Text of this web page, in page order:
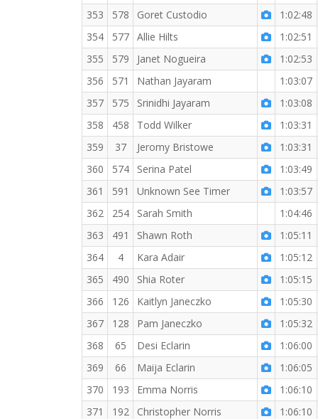
353
578 Goret Custodio
1:02:48
354
577 Allie Hilts
1:02:51
355
579 Janet Nogueira
1:02:53
356
571 Nathan Jayaram
1:03:07
357
575 Srinidhi Jayaram
1:03:08
358
458 Todd Wilker
1:03:31
359
37 Jeromy Bristowe
1:03:31
360
574 Serina Patel
1:03:49
361
591 Unknown See Timer
1:03:57
362
254 Sarah Smith
1:04:46
363
491 Shawn Roth
1:05:11
364
4 Kara Adair
1:05:12
365
490 Shia Roter
1:05:15
366
126 Kaitlyn Janeczko
1:05:30
367
128 Pam Janeczko
1:05:32
368
65 Desi Eclarin
1:06:00
369
66 Maija Eclarin
1:06:05
370
193 Emma Norris
1:06:10
371
192 Christopher Norris
1:06:10